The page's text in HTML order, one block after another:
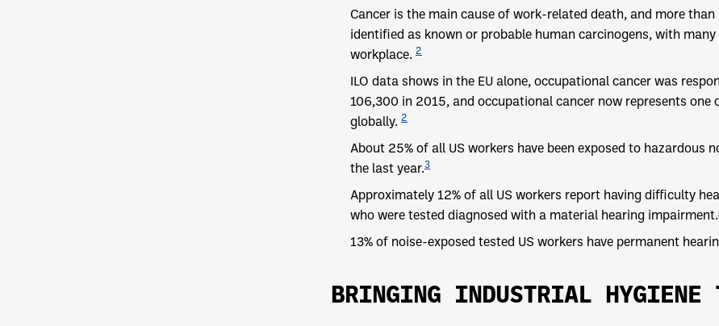
Cancer is the main cause of work-related death, and more
identified as known or probable human carcinogens, with
workplace. 2
ILO data shows in the EU alone, occupational cancer was
106,300 in 2015, and occupational cancer now represents
globally. 2
About 25% of all US workers have been exposed to hazardous
the last year.3
Approximately 12% of all US workers report having difficulty
who were tested diagnosed with a material hearing impairment.
13% of noise-exposed tested US workers have permanent
BRINGING INDUSTRIAL HYGIENE